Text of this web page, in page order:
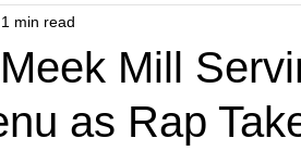
Mill
as Rap
1 min read